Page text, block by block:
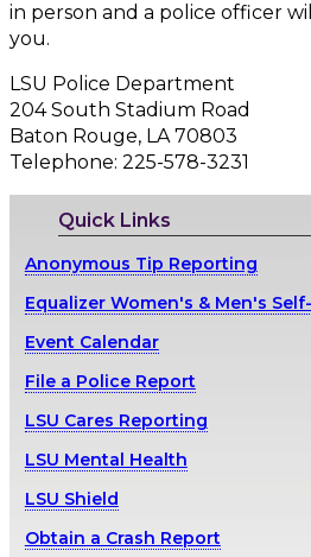
in person and a police officer
you.
LSU Police Department
204 South Stadium Road
Baton Rouge, LA 70803
Telephone: 225-578-3231
Quick Links
Anonymous Tip Reporting
Equalizer Women's & Men's
Event Calendar
File a Police Report
LSU Cares Reporting
LSU Mental Health
LSU Shield
Obtain a Crash Report